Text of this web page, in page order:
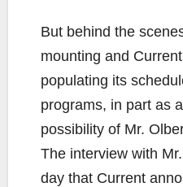
But behind the
mounting and
populating its
programs, in part as
possibility of Mr.
The interview with
day that Current